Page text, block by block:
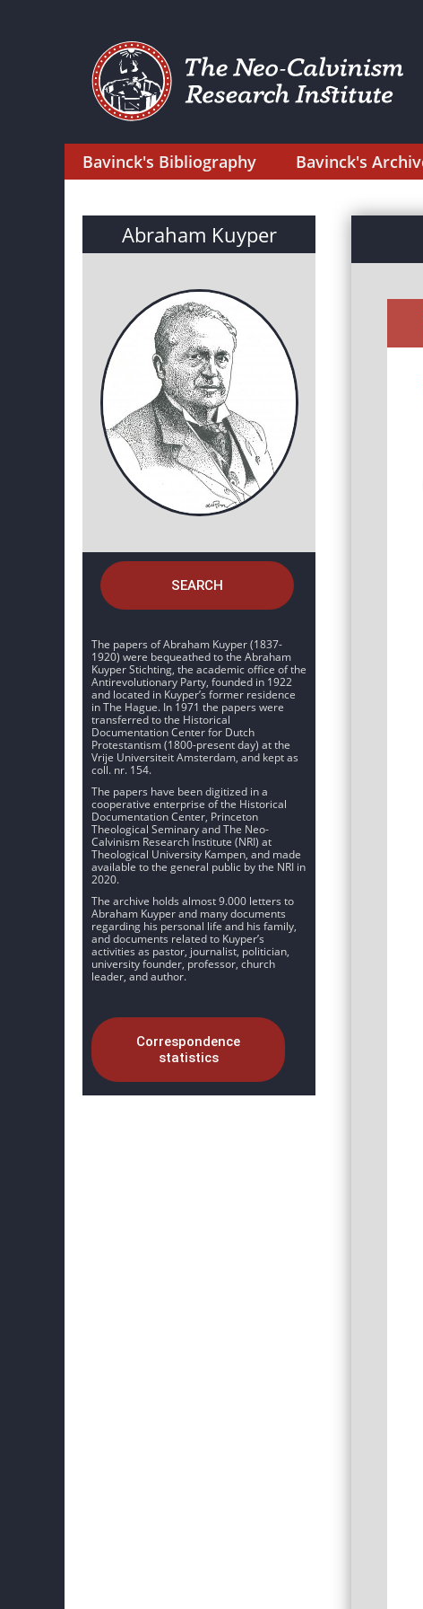
Bavinck's Bibliography Bavinck's
Abraham Kuyper
SEARCH
The papers of Abraham Kuyper (1837-
1920) were bequeathed to the Abraham
Kuyper Stichting, the academic office of the
Antirevolutionary Party, founded in 1922
and located in Kuyper’s former residence
in The Hague. In 1971 the papers were
transferred to the Historical
Documentation Center for Dutch
Protestantism (1800-present day) at the
Vrije Universiteit Amsterdam, and kept as
coll. nr. 154.
The papers have been digitized in a
cooperative enterprise of the Historical
Documentation Center, Princeton
Theological Seminary and The Neo-
Calvinism Research Institute (NRI) at
Theological University Kampen, and made
available to the general public by the NRI in
2020.
The archive holds almost 9.000 letters to
Abraham Kuyper and many documents
regarding his personal life and his family,
and documents related to Kuyper’s
activities as pastor, journalist, politician,
university founder, professor, church
leader, and author.
Correspondence
statistics